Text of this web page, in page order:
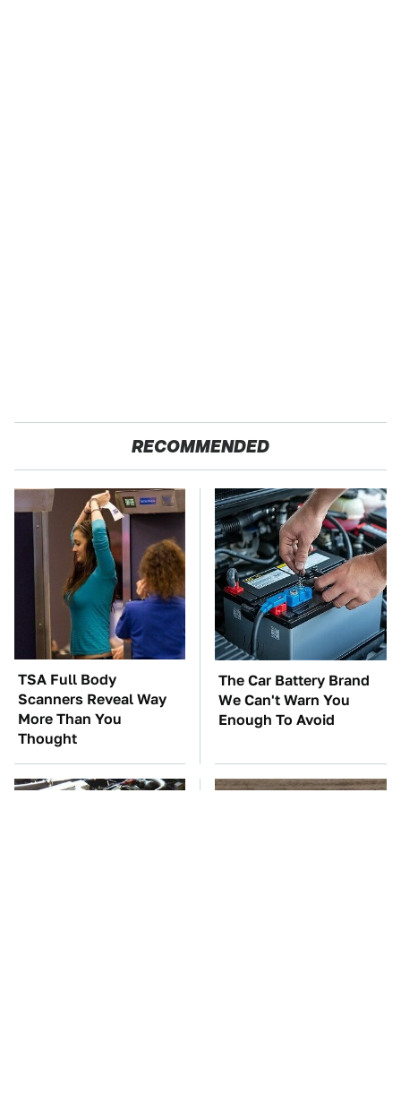
RECOMMENDED
TSA Full Body
Scanners Reveal Way
More Than You
Thought
The Car Battery Brand
We Can't Warn You
Enough To Avoid